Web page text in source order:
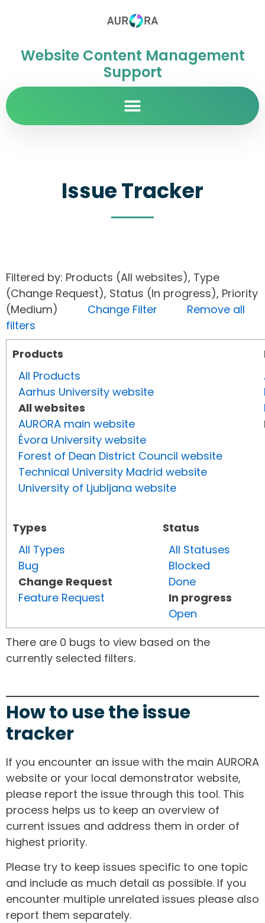
Website Content Management
Support
Issue Tracker
Filtered by: Products (All websites), Type
(Change Request), Status (In progress), Priority
(Medium) Change Filter
Remove all
filters
Products
All Products
Aarhus University website
All websites
AURORA main website
Évora University website
Forest of Dean District Council website
Technical University Madrid website
University of Ljubljana website
Types
All Types
Bug
Change Request
Feature Request
Status
All Statuses
Blocked
Done
In progress
Open
There are 0 bugs to view based on the
currently selected filters.
How to use the issue
tracker
If you encounter an issue with the main AURORA
website or your local demonstrator website,
please report the issue through this tool. This
process helps us to keep an overview of
current issues and address them in order of
highest priority.
Please try to keep issues specific to one topic
and include as much detail as possible. If you
encounter multiple unrelated issues please also
report them separately.